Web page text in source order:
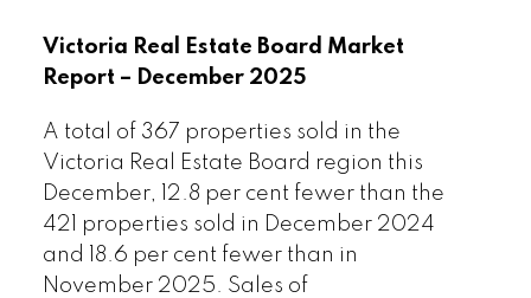
December and a 9.6 per cent increase
from the 2,395 active listings for sale at
Read the full report on VREB website!
Victoria Real Estate Board Market
Report – December 2025
A total of 367 properties sold in the
Victoria Real Estate Board region this
December, 12.8 per cent fewer than the
421 properties sold in December 2024
and 18.6 per cent fewer than in
November 2025. Sales of